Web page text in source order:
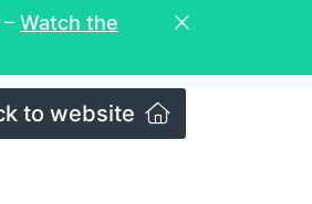
Watch the
to website